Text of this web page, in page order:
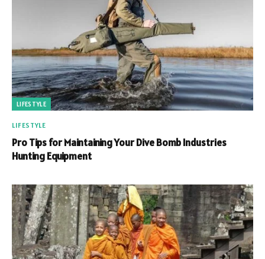
LIFESTYLE
LIFESTYLE
Pro Tips for Maintaining Your Dive Bomb Industries
Hunting Equipment